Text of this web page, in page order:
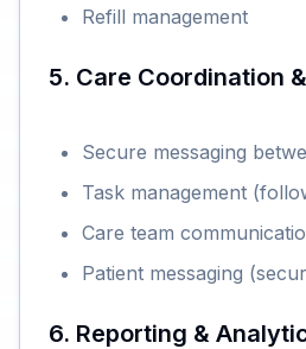
Refill management
5. Care Coordination
Secure messaging
Task management
Care team
Patient messaging
6. Reporting &